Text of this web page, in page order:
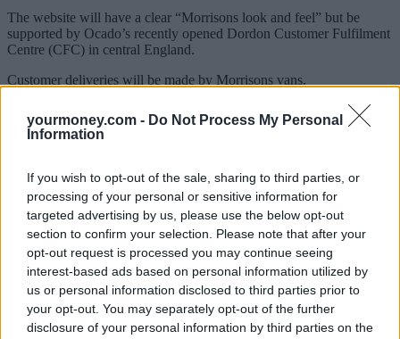
yourmoney.com - Do Not Process My Personal
Information
If you wish to opt-out of the sale, sharing to third parties, or
processing of your personal or sensitive information for
targeted advertising by us, please use the below opt-out
section to confirm your selection. Please note that after your
opt-out request is processed you may continue seeing
interest-based ads based on personal information utilized by
us or personal information disclosed to third parties prior to
your opt-out. You may separately opt-out of the further
disclosure of your personal information by third parties on the
The website will have a clear “Morrisons look and feel” but be
supported by Ocado’s recently opened Dordon Customer Fulfilment
Centre (CFC) in central England.
Customer deliveries will be made by Morrisons vans.
“This agreement is a significant strategic step for Morrisons,” said
chief executive on Morrisons, Dalton Philips.
Click here to view our Sponsored Content Hub
“From a standing start, Morrisons will be competing in the fast
growing online channel by the end of this year with a really
compelling proposition.”